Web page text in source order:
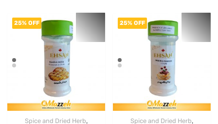
25% OFF
Spice and Dried Herb,
25% OFF
Spice and Dried Herb,